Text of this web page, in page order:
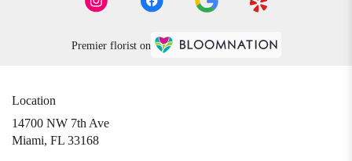
Premier florist on
Location
14700 NW 7th Ave
Miami, FL 33168(link